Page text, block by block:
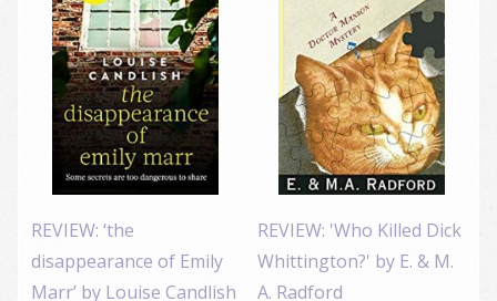
REVIEW: ‘the
disappearance of Emily
Marr’ by Louise Candlish
REVIEW: 'Who Killed Dick
Whittington?' by E. & M.
A. Radford